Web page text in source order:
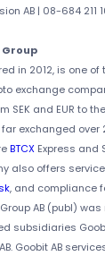
AB | 08-684 211
Group
in 2012, is one
exchange
SEK and EUR to
exchanged over
BTCXExpress and
also offers
, and compliance
AB (publ)
subsidiaries
Goobit AB